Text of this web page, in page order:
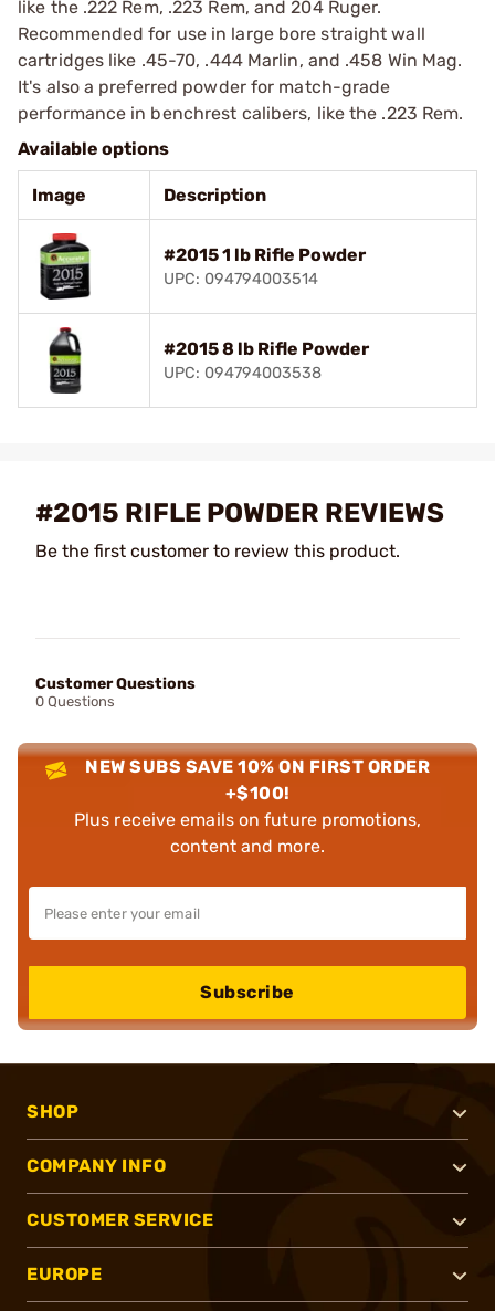
like the .222 Rem, .223 Rem, and 204 Ruger.
Recommended for use in large bore straight wall
cartridges like .45-70, .444 Marlin, and .458 Win Mag.
It's also a preferred powder for match-grade
performance in benchrest calibers, like the .223 Rem.
Available options
Image Description
#2015 1 lb Rifle Powder
UPC: 094794003514
#2015 8 lb Rifle Powder
UPC: 094794003538
#2015 RIFLE POWDER REVIEWS
Be the first customer to review this product.
Customer Questions
0 Questions
NEW SUBS SAVE 10% ON FIRST ORDER
+$100!
Plus receive emails on future promotions,
content and more.
Subscribe
SHOP
COMPANY INFO
CUSTOMER SERVICE
EUROPE